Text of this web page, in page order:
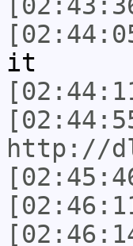
it
http://